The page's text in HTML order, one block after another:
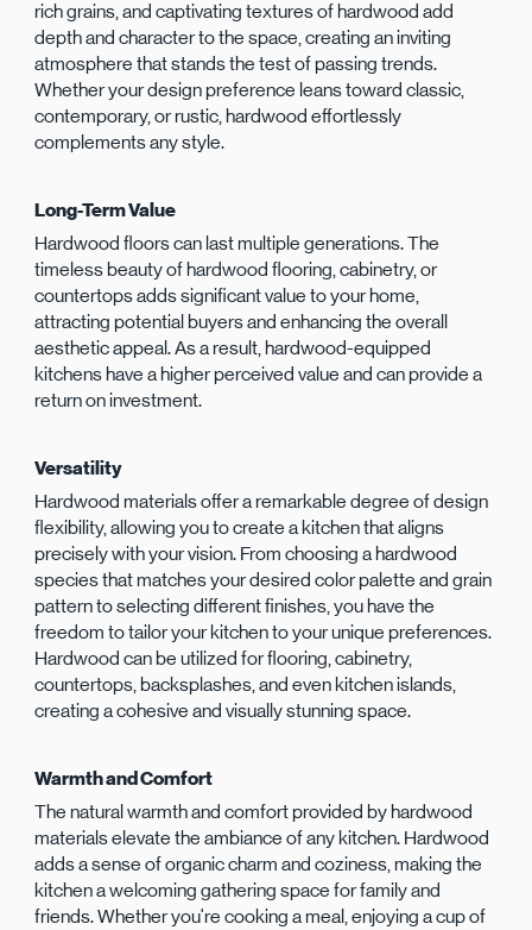
rich grains, and captivating textures of hardwood add
depth and character to the space, creating an inviting
atmosphere that stands the test of passing trends.
Whether your design preference leans toward classic,
contemporary, or rustic, hardwood effortlessly
complements any style.
Long-Term Value
Hardwood floors can last multiple generations. The
timeless beauty of hardwood flooring, cabinetry, or
countertops adds significant value to your home,
attracting potential buyers and enhancing the overall
aesthetic appeal. As a result, hardwood-equipped
kitchens have a higher perceived value and can provide a
return on investment.
Versatility
Hardwood materials offer a remarkable degree of design
flexibility, allowing you to create a kitchen that aligns
precisely with your vision. From choosing a hardwood
species that matches your desired color palette and grain
pattern to selecting different finishes, you have the
freedom to tailor your kitchen to your unique preferences.
Hardwood can be utilized for flooring, cabinetry,
countertops, backsplashes, and even kitchen islands,
creating a cohesive and visually stunning space.
Warmth and Comfort
The natural warmth and comfort provided by hardwood
materials elevate the ambiance of any kitchen. Hardwood
adds a sense of organic charm and coziness, making the
kitchen a welcoming gathering space for family and
friends. Whether you're cooking a meal, enjoying a cup of